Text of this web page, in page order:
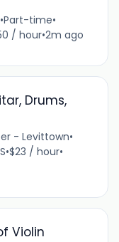
•Part-time•
/ hour•2m ago
Drums,
- Levittown•
•$23 / hour•
Violin